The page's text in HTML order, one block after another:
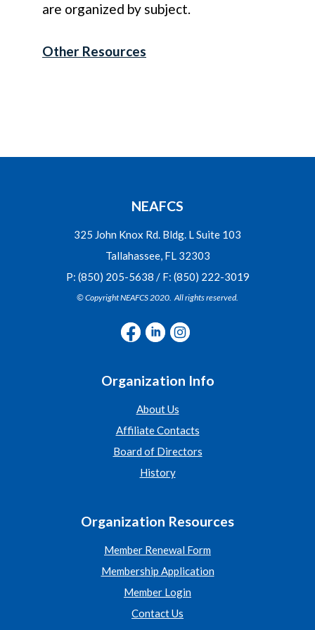
are organized by subject.
Other Resources
NEAFCS
325 John Knox Rd. Bldg. L Suite 103
Tallahassee, FL 32303
P: (850) 205-5638 / F: (850) 222-3019
© Copyright NEAFCS 2020. All rights reserved.
Organization Info
About Us
Affiliate Contacts
Board of Directors
History
Organization Resources
Member Renewal Form
Membership Application
Member Login
Contact Us